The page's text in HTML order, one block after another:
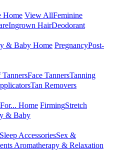
Home View AllFeminine
Ingrown HairDeodorant
& Baby Home PregnancyPost-
TannersFace TannersTanning
Tan Removers
Home FirmingStretch
& Baby
Sleep AccessoriesSex &
Aromatherapy & Relaxation